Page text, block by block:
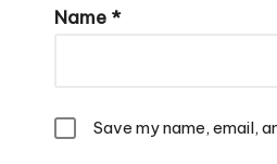
Name *
Save my name, email,